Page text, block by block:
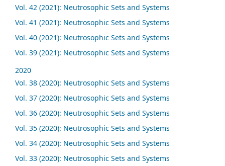
Vol. 42 (2021): Neutrosophic Sets and Systems
Vol. 41 (2021): Neutrosophic Sets and Systems
Vol. 40 (2021): Neutrosophic Sets and Systems
Vol. 39 (2021): Neutrosophic Sets and Systems
2020
Vol. 38 (2020): Neutrosophic Sets and Systems
Vol. 37 (2020): Neutrosophic Sets and Systems
Vol. 36 (2020): Neutrosophic Sets and Systems
Vol. 35 (2020): Neutrosophic Sets and Systems
Vol. 34 (2020): Neutrosophic Sets and Systems
Vol. 33 (2020): Neutrosophic Sets and Systems